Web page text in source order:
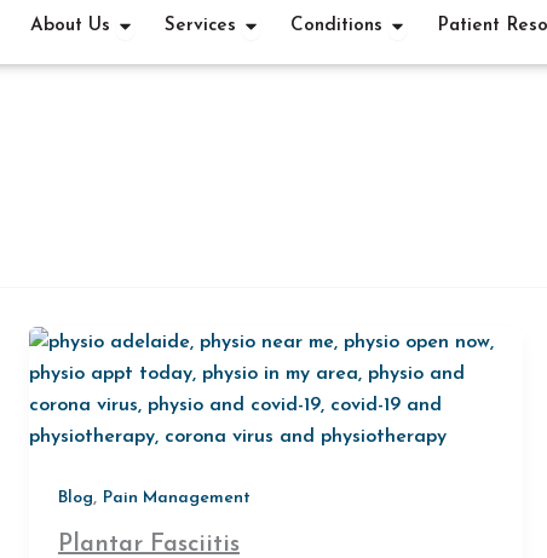
About Us OPEN ABOUT US
Services OPEN SERVICES
Conditions OPENPatient
Blog, Pain Management
Plantar Fasciitis